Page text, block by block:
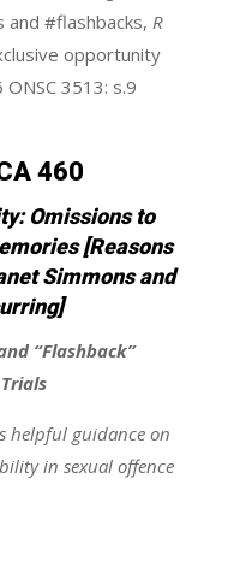
and #flashbacks, R
opportunity
ONSC 3513: s.9
460
Omissions to
[Reasons
Simmons and
“Flashback”
helpful guidance on
in sexual offence